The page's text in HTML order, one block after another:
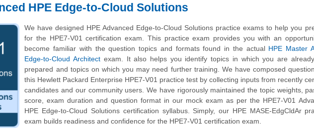
HPE Edge-to-Cloud Solutions
We have designed HPE Advanced Edge-to-Cloud Solutions practice exams to help you
for the HPE7-V01 certification exam. This practice exam provides you with an
become familiar with the question topics and formats found in the actual HPE Master
Edge-to-Cloud Architect exam. It also helps you identify topics in which you are
prepared and topics on which you may need further training. We have composed
this Hewlett Packard Enterprise HPE7-V01 practice test by collecting inputs from recently
candidates and our community users. We have rigorously maintained the topic weights,
score, exam duration and question format in our mock exam as per the HPE7-V01
HPE Edge-to-Cloud Solutions certification syllabus. Simply, our HPE MASE-EdgCldAr
exam builds readiness and confidence for the HPE7-V01 certification exam.